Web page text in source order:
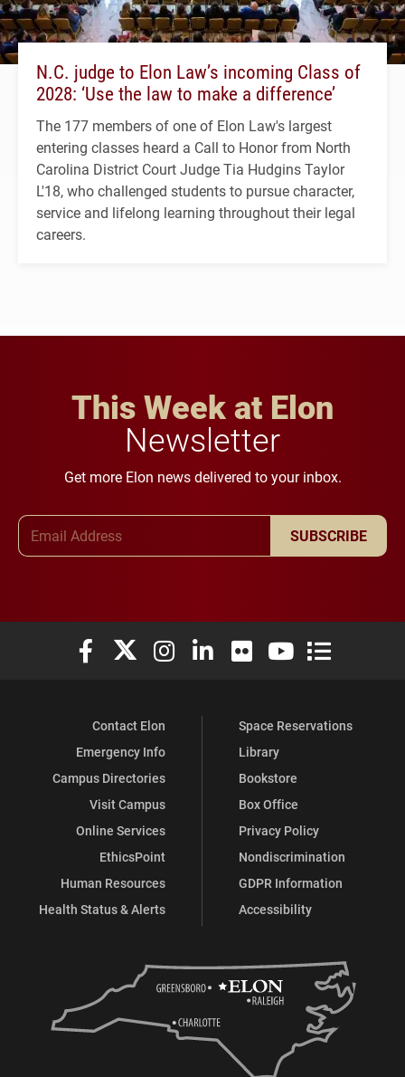
N.C. judge to Elon Law’s incoming Class of
2028: ‘Use the law to make a difference’
The 177 members of one of Elon Law's largest
entering classes heard a Call to Honor from North
Carolina District Court Judge Tia Hudgins Taylor
L'18, who challenged students to pursue character,
service and lifelong learning throughout their legal
careers.
This Week at Elon
Newsletter
Get more Elon news delivered to your inbox.
SUBSCRIBE
Elon University Facebook
Elon University X (formerly Twitter)
Elon University Instagram
Elon University LinkedIn
Elon University Flickr
Elon University
Elon
Contact Elon
Emergency Info
Campus Directories
Visit Campus
Online Services
EthicsPoint
Human Resources
Health Status & Alerts
Space Reservations
Library
Bookstore
Box Office
Privacy Policy
Nondiscrimination
GDPR Information
Accessibility